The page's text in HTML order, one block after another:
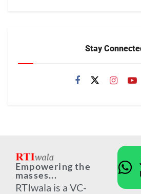
Stay
Empowering the
masses...
RTIwala is a VC-